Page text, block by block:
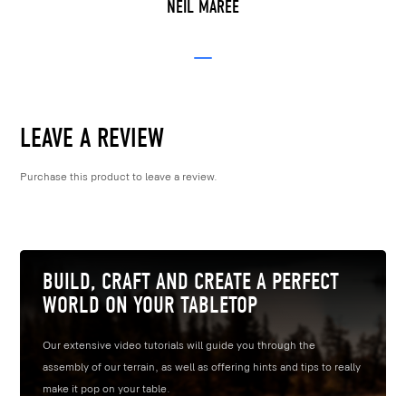
NEIL MAREE
LEAVE A REVIEW
Purchase this product to leave a review.
BUILD, CRAFT AND CREATE A PERFECT
WORLD ON YOUR TABLETOP
Our extensive video tutorials will guide you through the
assembly of our terrain, as well as offering hints and tips to really
make it pop on your table.